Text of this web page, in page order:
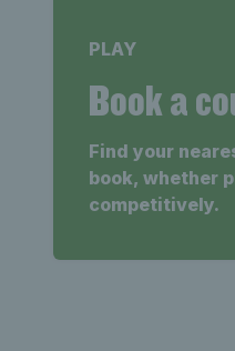
PLAY
Book a
Find your
book, whether
competitively.